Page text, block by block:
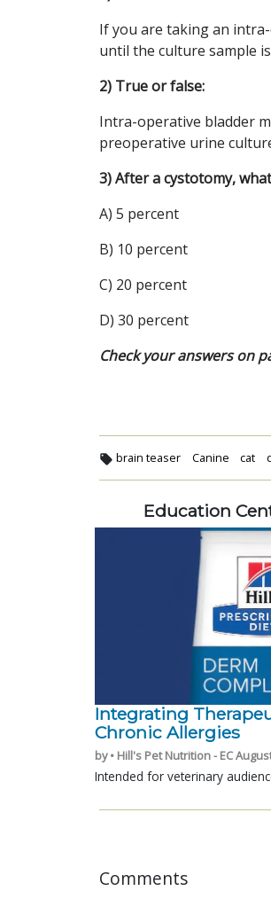
If you are taking an
until the culture sample
2) True or false:
Intra-operative bladder
preoperative urine
3) After a cystotomy,
A) 5 percent
B) 10 percent
C) 20 percent
D) 30 percent
Check your answers on
brain teaser Canine cat
Education
Integrating
Chronic Allergies
by • Hill's Pet Nutrition - EC
Intended for veterinary
Comments